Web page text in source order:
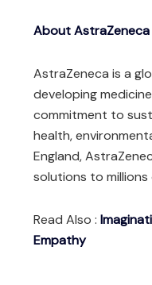
About AstraZeneca
AstraZeneca is a
developing
commitment to
health,
England,
solutions to
Read Also :
Empathy